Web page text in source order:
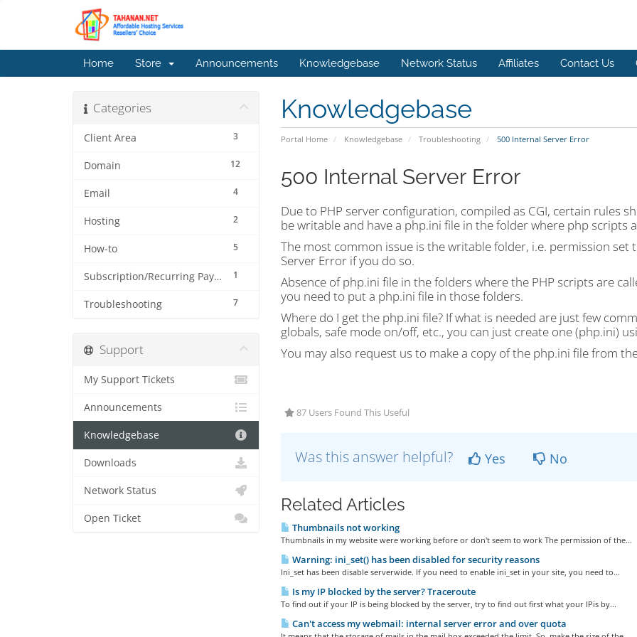
Home Store Announcements Knowledgebase Network Status Affiliates Contact Us
Knowledgebase
Portal Home Knowledgebase Troubleshooting 500 Internal Server Error
Categories
3
Client Area
12
Domain
4
Email
2
Hosting
5
How-to
1
Subscription/Recurring Payment
7
Troubleshooting
500 Internal Server Error
Due to PHP server configuration, compiled as CGI, certain rules
be writable and have a php.ini file in the folder where php scripts
The most common issue is the writable folder, i.e. permission
Server Error if you do so.
Absence of php.ini file in the folders where the PHP scripts are
you need to put a php.ini file in those folders.
Where do I get the php.ini file? If what is needed are just few
globals, safe mode on/off, etc., you can just create one (php.ini)
You may also request us to make a copy of the php.ini file from
87 Users Found This Useful
Was this answer helpful? Yes No
Related Articles
Thumbnails not working
Thumbnails in my website were working before or don't seem to work The permission of the...
Warning: ini_set() has been disabled for security reasons
Ini_set has been disable serverwide. If you need to enable ini_set in your site, you need to...
Is my IP blocked by the server? Traceroute
To find out if your IP is being blocked by the server, try to find out first what your IPis by...
Can't access my webmail: internal server error and over quota
Support
My Support Tickets
Announcements
Knowledgebase
Downloads
Network Status
Open Ticket